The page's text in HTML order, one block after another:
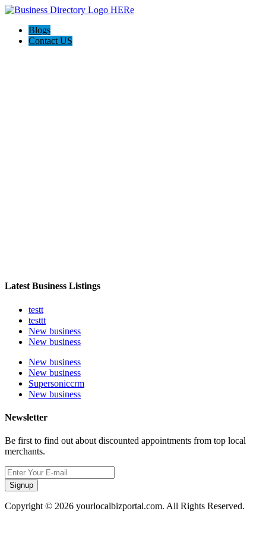
Blogs
Contact US
Latest Business Listings
testt
testtt
New business
New business
New business
New business
Supersoniccrm
New business
Newsletter
Be first to find out about discounted appointments from top local
merchants.
Signup
Copyright © 2026 yourlocalbizportal.com. All Rights Reserved.